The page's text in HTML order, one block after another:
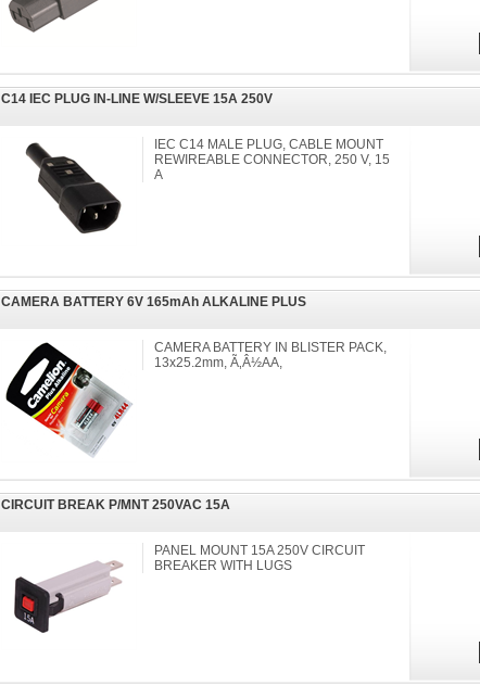
C14 IEC PLUG IN-LINE W/SLEEVE 15A 250V
IEC C14 MALE PLUG, CABLE MOUNT
REWIREABLE CONNECTOR, 250 V, 15
A
CAMERA BATTERY 6V 165mAh ALKALINE PLUS
CAMERA BATTERY IN BLISTER PACK,
13x25.2mm, Ã‚Â½AA,
CIRCUIT BREAK P/MNT 250VAC 15A
PANEL MOUNT 15A 250V CIRCUIT
BREAKER WITH LUGS